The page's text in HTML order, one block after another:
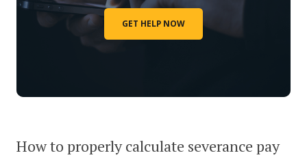
GET HELP NOW
How to properly calculate severance pay